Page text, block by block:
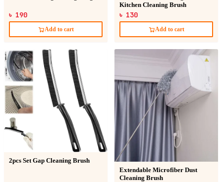
৳ 190
Add to cart
Kitchen Cleaning Brush
৳ 130
Add to cart
2pcs Set Gap Cleaning Brush
Extendable Microfiber Dust
Cleaning Brush